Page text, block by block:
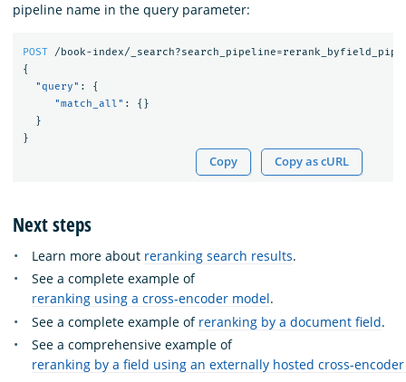
pipeline name in the query parameter:
POST
/book-index/
{
"query" :
{
"match_all" :
{}
}
}
Copy Copy as cURL
Next steps
Learn more about reranking search results.
See a complete example of
reranking using a cross-encoder model.
See a complete example of reranking by a document field.
See a comprehensive example of
reranking by a field using an externally hosted cross-